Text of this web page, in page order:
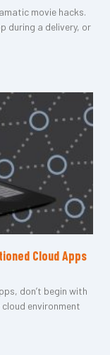
movie hacks.
during a delivery, or
Cloud Apps
don’t begin with
environment